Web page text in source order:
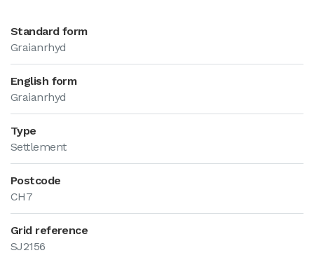
Standard form
Graianrhyd
English form
Graianrhyd
Type
Settlement
Postcode
CH7
Grid reference
SJ2156